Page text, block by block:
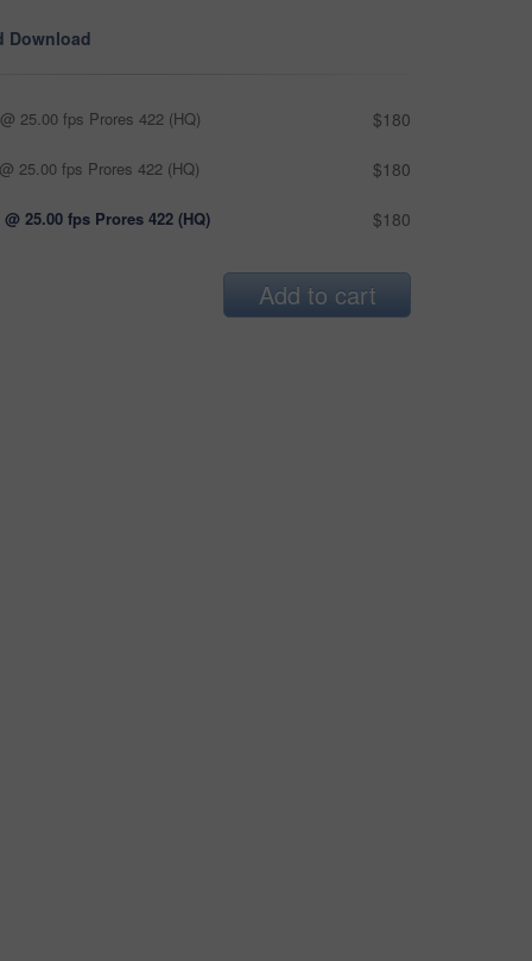
Download
25.00 fps Prores 422 (HQ) $180
25.00 fps Prores 422 (HQ) $180
@ 25.00 fps Prores 422 (HQ) $180
Add to cart